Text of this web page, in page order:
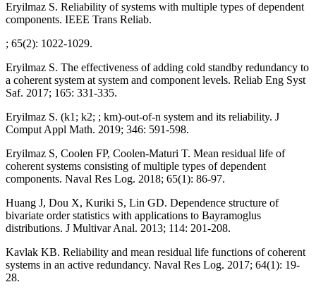
Eryilmaz S. Reliability of systems with multiple types of dependent
components. IEEE Trans Reliab.
; 65(2): 1022-1029.
Eryilmaz S. The effectiveness of adding cold standby redundancy to
a coherent system at system and component levels. Reliab Eng Syst
Saf. 2017; 165: 331-335.
Eryilmaz S. (k1; k2; ; km)-out-of-n system and its reliability. J
Comput Appl Math. 2019; 346: 591-598.
Eryilmaz S, Coolen FP, Coolen-Maturi T. Mean residual life of
coherent systems consisting of multiple types of dependent
components. Naval Res Log. 2018; 65(1): 86-97.
Huang J, Dou X, Kuriki S, Lin GD. Dependence structure of
bivariate order statistics with applications to Bayramoglus
distributions. J Multivar Anal. 2013; 114: 201-208.
Kavlak KB. Reliability and mean residual life functions of coherent
systems in an active redundancy. Naval Res Log. 2017; 64(1): 19-
28.